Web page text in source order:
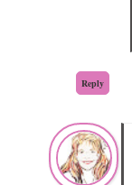
Reply